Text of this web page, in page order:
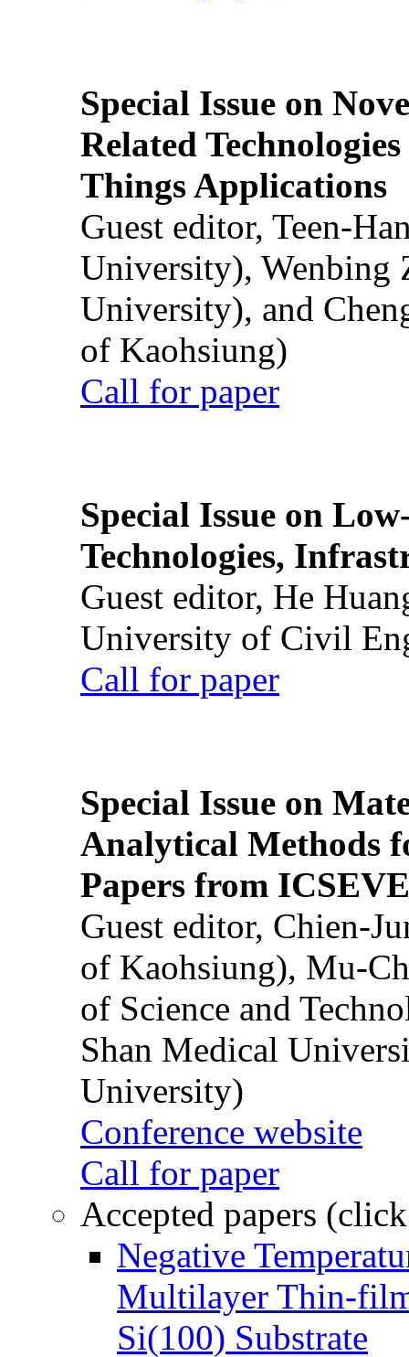
Special Issue on
Related
Things Applications
Guest editor, Teen-
University), Wenbing
University), and
of Kaohsiung)
Call for paper
Special Issue on
Technologies,
Guest editor, He
University of Civil
Call for paper
Special Issue on
Analytical Methods
Papers from
Guest editor, Chien-
of Kaohsiung), Mu-
of Science and
Shan Medical
University)
Conference website
Call for paper
Accepted papers
Negative
Multilayer Thin-
Si(100) Substrate